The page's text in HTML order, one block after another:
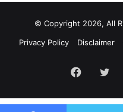
© Copyright 2026, All
Privacy Policy
Disclaimer